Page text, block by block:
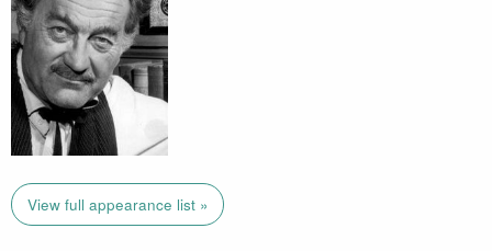
View full appearance list »